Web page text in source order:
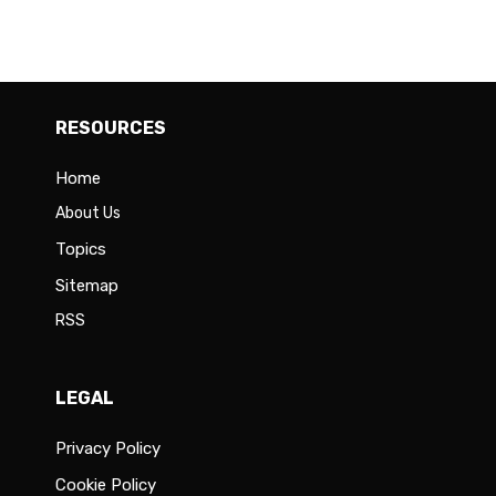
RESOURCES
Home
About Us
Topics
Sitemap
RSS
LEGAL
Privacy Policy
Cookie Policy